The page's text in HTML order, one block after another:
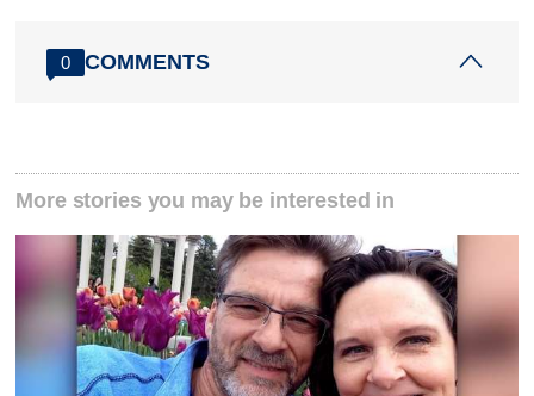
0 COMMENTS
More stories you may be interested in